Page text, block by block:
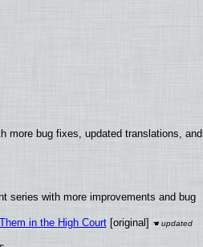
more bug fixes, updated translations, and
series with more improvements and bug
in the High Court[original]